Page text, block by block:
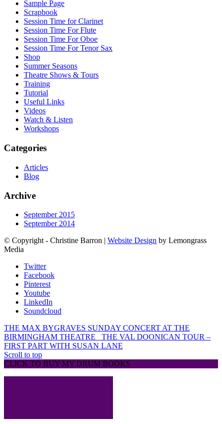
Sample Page
Scrapbook
Session Time for Clarinet
Session Time For Flute
Session Time For Oboe
Session Time For Tenor Sax
Shop
Summer Seasons
Theatre Shows & Tours
Training
Tutorial
Useful Links
Videos
Watch & Listen
Workshops
Categories
Articles
Blog
Archive
September 2015
September 2014
© Copyright - Christine Barron | Website Design by Lemongrass
Media
Twitter
Facebook
Pinterest
Youtube
LinkedIn
Soundcloud
THE MAX BYGRAVES SUNDAY CONCERT AT THE
BIRMINGHAM THEATRE
THE VAL DOONICAN TOUR –
FIRST PART WITH SUSAN LANE
Scroll to top
CLICK TO BUY MY DRUM BOOKS